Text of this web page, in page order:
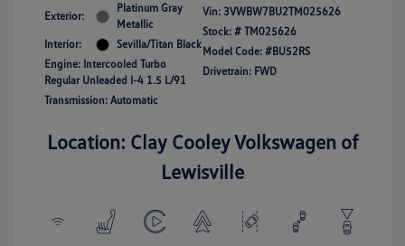
Exterior:
Platinum Gray
Metallic
Interior:
Sevilla/Titan Black
Engine: Intercooled Turbo
Regular Unleaded I-4 1.5 L/91
Transmission: Automatic
Vin: 3VWBW7BU2TM025626
Stock: # TM025626
Model Code: #BU52RS
Drivetrain: FWD
Location: Clay Cooley Volkswagen of
Lewisville